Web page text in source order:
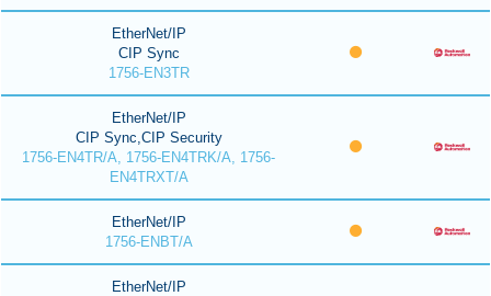
EtherNet/IP
CIP Sync
1756-EN3TR
EtherNet/IP
CIP Sync,CIP Security
1756-EN4TR/A, 1756-EN4TRK/A, 1756-
EN4TRXT/A
EtherNet/IP
1756-ENBT/A
EtherNet/IP